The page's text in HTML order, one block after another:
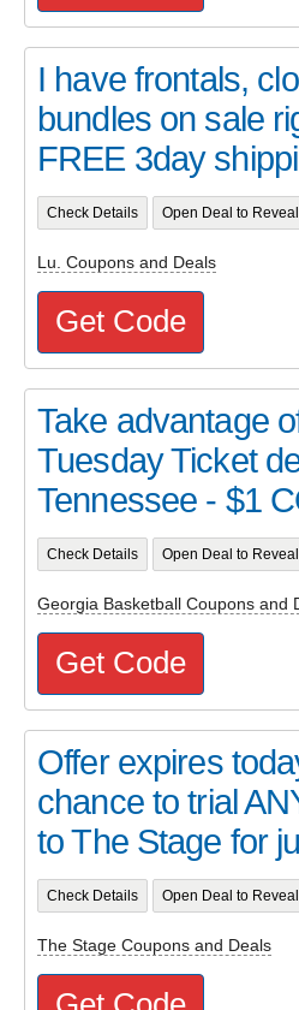
I have frontals,
bundles on sale
FREE 3day
Check Details Open Deal to
Lu. Coupons and Deals
Get Code
Take advantage
Tuesday Ticket
Tennessee - $1
Check Details Open Deal to
Georgia Basketball Coupons and
Get Code
Offer expires
chance to trial
to The Stage for
Check Details Open Deal to
The Stage Coupons and Deals